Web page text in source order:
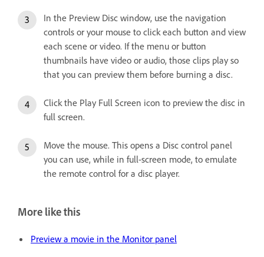
In the Preview Disc window, use the navigation
controls or your mouse to click each button and view
each scene or video. If the menu or button
thumbnails have video or audio, those clips play so
that you can preview them before burning a disc.
Click the Play Full Screen icon to preview the disc in
full screen.
Move the mouse. This opens a Disc control panel
you can use, while in full-screen mode, to emulate
the remote control for a disc player.
More like this
Preview a movie in the Monitor panel